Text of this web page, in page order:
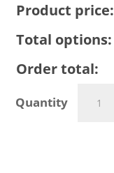
Product price:
Total options:
Order total: